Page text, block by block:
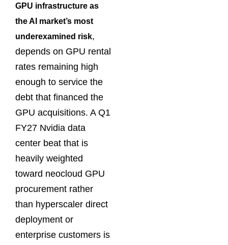
GPU infrastructure as
the AI market’s most
underexamined risk,
depends on GPU rental
rates remaining high
enough to service the
debt that financed the
GPU acquisitions. A Q1
FY27 Nvidia data
center beat that is
heavily weighted
toward neocloud GPU
procurement rather
than hyperscaler direct
deployment or
enterprise customers is